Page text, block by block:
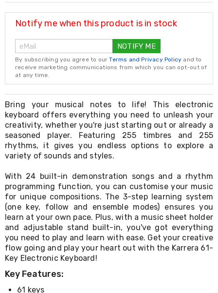
Indoor
Furniture
Sofa
Lounges
Sofa
Chairs
Bar
Stools
&
Drawers
TV
Cabinet
Units
Bedside
Tables
Cabinets
Console
Tables
Storage
Cabinets
Chest
Drawers
Wine
Racks
Bookshelves
Dining
Furniture
Notify me when this product is in stock
NOTIFY ME
By subscribing you agree to ourTerms and Privacy Policy and to
receive marketing communications from which you can opt-out of
at any time.
Bring your musical notes to life! This electronic
keyboard offers everything you need to unleash your
creativity, whether you're just starting out or already a
seasoned player. Featuring 255 timbres and 255
rhythms, it gives you endless options to explore a
variety of sounds and styles.
With 24 built-in demonstration songs and a rhythm
programming function, you can customise your music
for unique compositions. The 3-step learning system
(one key, follow and ensemble modes) ensures you
learn at your own pace. Plus, with a music sheet holder
and adjustable stand built-in, you've got everything
you need to play and learn with ease. Get your creative
flow going and play your heart out with the Karrera 61-
Key Electronic Keyboard!
Key Features:
61 keys